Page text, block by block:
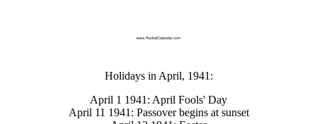
Holidays in April, 1941:
April 1 1941: April Fools' Day
April 11 1941: Passover begins at sunset